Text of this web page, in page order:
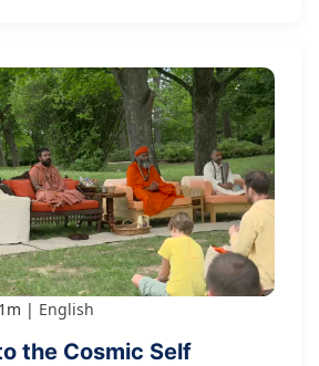
English
the Cosmic Self